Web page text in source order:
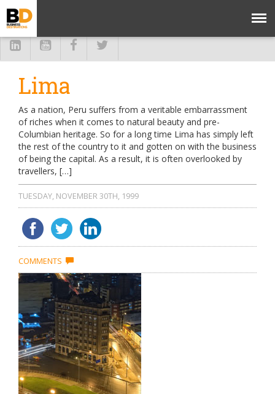
Lima
As a nation, Peru suffers from a veritable embarrassment
of riches when it comes to natural beauty and pre-
Columbian heritage. So for a long time Lima has simply left
the rest of the country to it and gotten on with the business
of being the capital. As a result, it is often overlooked by
travellers, […]
TUESDAY, NOVEMBER 30TH, 1999
COMMENTS